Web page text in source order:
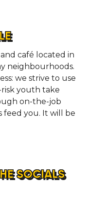
café located in
neighbourhoods.
we strive to use
youth take
on-the-job
feed you. It will be
SOCIALS